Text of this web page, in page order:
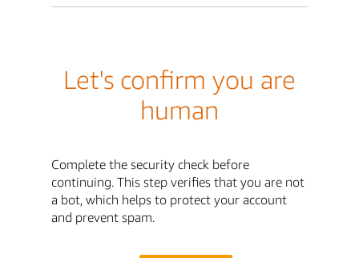
Let's confirm you are
human
Complete the security check before
continuing. This step verifies that you are not
a bot, which helps to protect your account
and prevent spam.